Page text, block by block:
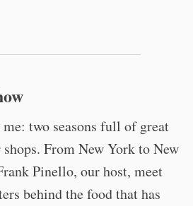
two seasons full of great
From New York to New
Pinello, our host, meet
behind the food that has